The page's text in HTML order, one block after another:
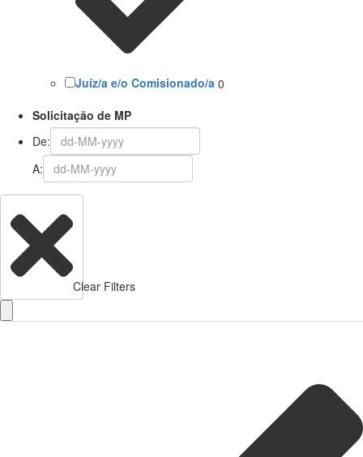
Juíz/a e/o Comisionado/a 0
Solicitação de MP
De:
A:
Clear Filters